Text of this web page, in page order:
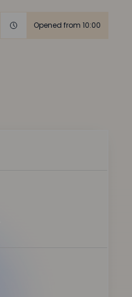
Opened from 10:00